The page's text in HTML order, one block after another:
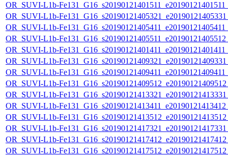
OR_SUVI-L1b-
OR_SUVI-L1b-
OR_SUVI-L1b-
OR_SUVI-L1b-
OR_SUVI-L1b-
OR_SUVI-L1b-
OR_SUVI-L1b-
OR_SUVI-L1b-
OR_SUVI-L1b-
OR_SUVI-L1b-
OR_SUVI-L1b-
OR_SUVI-L1b-
OR_SUVI-L1b-
OR_SUVI-L1b-